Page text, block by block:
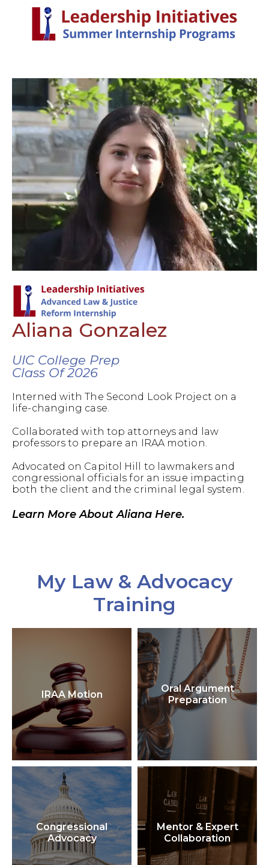
Aliana Gonzalez
UIC College Prep
Class Of 2026
Interned with The Second Look Project on a
life-changing case.
Collaborated with top attorneys and law
professors to prepare an IRAA motion.
Advocated on Capitol Hill to lawmakers and
congressional officials for an issue impacting
both the client and the criminal legal system.
Learn More About Aliana Here.
My Law & Advocacy
Training
IRAA Motion
Oral Argument
Preparation
Congressional
Advocacy
Mentor & Expert
Collaboration